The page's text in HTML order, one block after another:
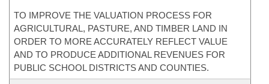
TO IMPROVE THE VALUATION PROCESS FOR
AGRICULTURAL, PASTURE, AND TIMBER LAND IN
ORDER TO MORE ACCURATELY REFLECT VALUE
AND TO PRODUCE ADDITIONAL REVENUES FOR
PUBLIC SCHOOL DISTRICTS AND COUNTIES.